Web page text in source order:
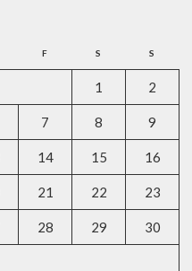
F S S
1 2
7 8 9
14 15 16
21 22 23
28 29 30